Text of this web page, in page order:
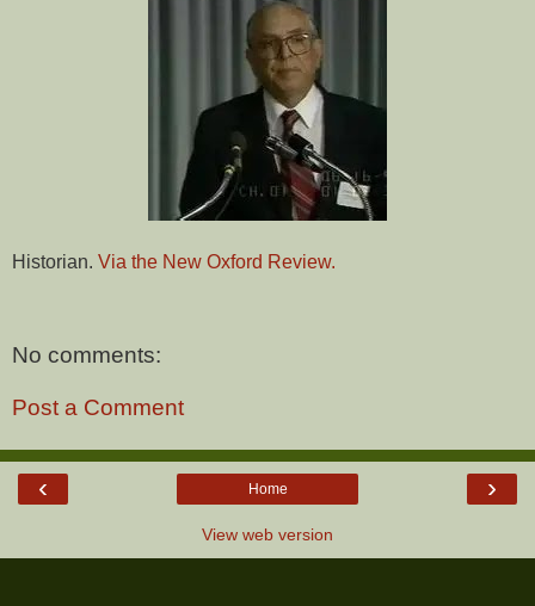
Historian. Via the New Oxford Review.
No comments:
Post a Comment
‹ ›
Home
View web version